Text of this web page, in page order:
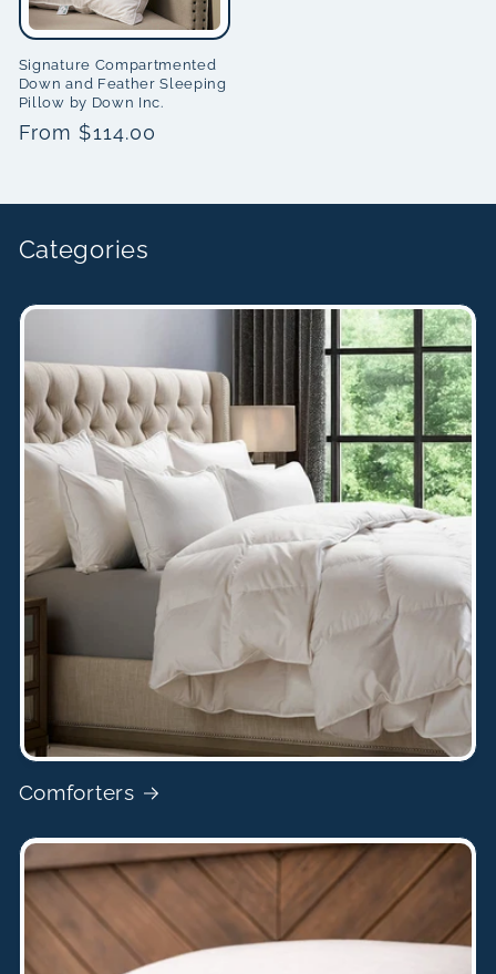
Signature Compartmented
Down and Feather Sleeping
Pillow by Down Inc.
Regular
From $114.00
Categories
Comforters